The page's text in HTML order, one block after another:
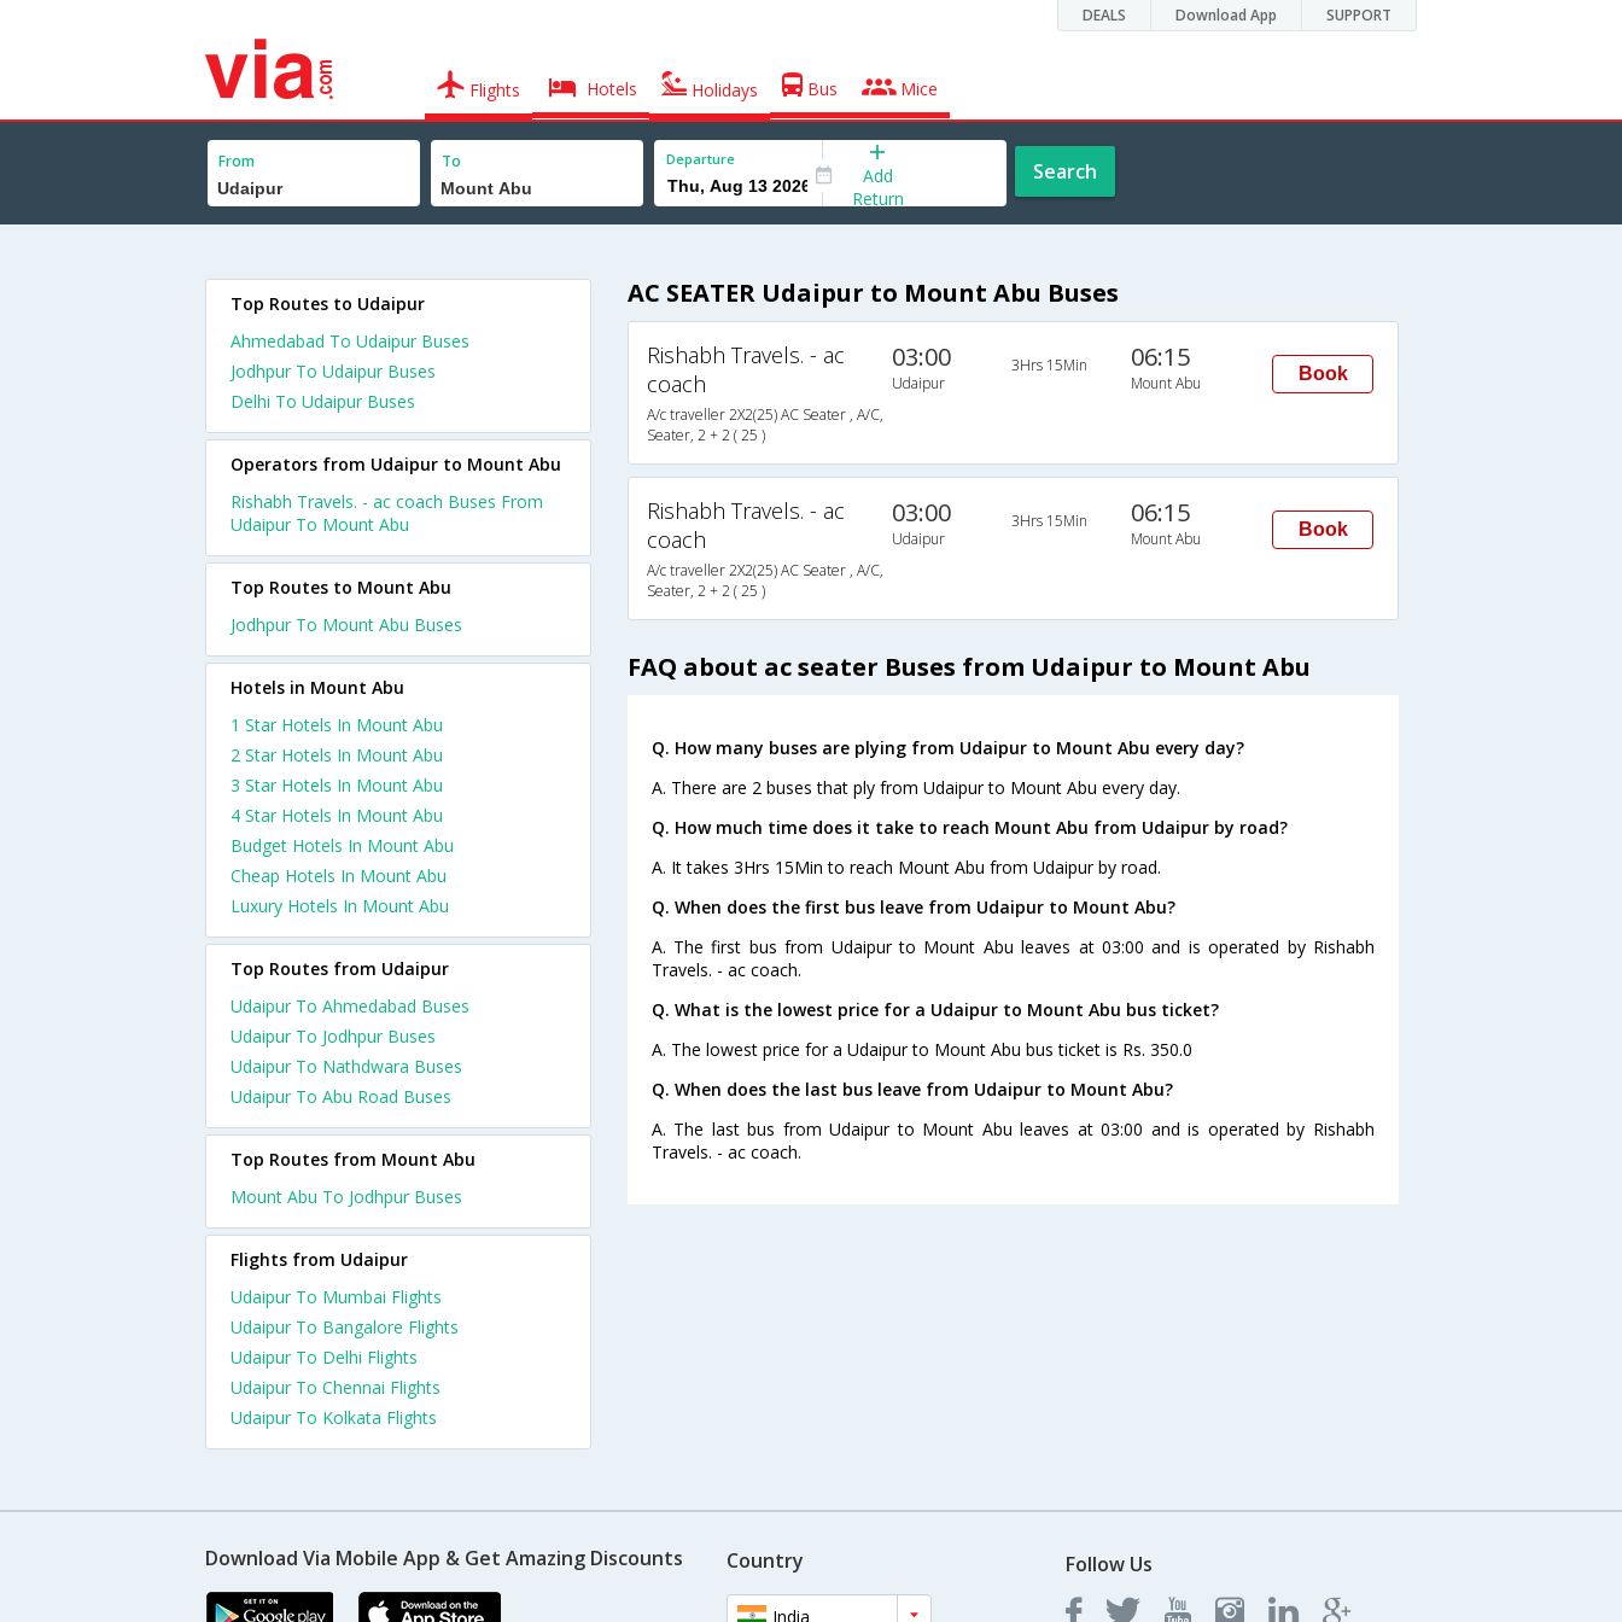
DEALS Download App SUPPORT
Flights Hotels Holidays Bus Mice
From To Departure
Add
Return
Search
AC SEATER Udaipur to Mount Abu Buses
Rishabh Travels. - ac
coach
A/c traveller 2X2(25) AC Seater , A/C,
Seater, 2 + 2 ( 25 )
03:00
Udaipur
3Hrs 15Min 06:15
Mount Abu Book
Rishabh Travels. - ac
coach
A/c traveller 2X2(25) AC Seater , A/C,
Seater, 2 + 2 ( 25 )
03:00
Udaipur
3Hrs 15Min 06:15
Mount Abu Book
FAQ about ac seater Buses from Udaipur to Mount Abu
Q. How many buses are plying from Udaipur to Mount Abu every day?
A. There are 2 buses that ply from Udaipur to Mount Abu every day.
Q. How much time does it take to reach Mount Abu from Udaipur by road?
A. It takes 3Hrs 15Min to reach Mount Abu from Udaipur by road.
Q. When does the first bus leave from Udaipur to Mount Abu?
A. The first bus from Udaipur to Mount Abu leaves at 03:00 and is operated by Rishabh
Travels. - ac coach.
Q. What is the lowest price for a Udaipur to Mount Abu bus ticket?
A. The lowest price for a Udaipur to Mount Abu bus ticket is Rs. 350.0
Q. When does the last bus leave from Udaipur to Mount Abu?
A. The last bus from Udaipur to Mount Abu leaves at 03:00 and is operated by Rishabh
Travels. - ac coach.
Top Routes to Udaipur
Ahmedabad To Udaipur Buses
Jodhpur To Udaipur Buses
Delhi To Udaipur Buses
Operators from Udaipur to Mount Abu
Rishabh Travels. - ac coach Buses From
Udaipur To Mount Abu
Top Routes to Mount Abu
Jodhpur To Mount Abu Buses
Hotels in Mount Abu
1 Star Hotels In Mount Abu
2 Star Hotels In Mount Abu
3 Star Hotels In Mount Abu
4 Star Hotels In Mount Abu
Budget Hotels In Mount Abu
Cheap Hotels In Mount Abu
Luxury Hotels In Mount Abu
Top Routes from Udaipur
Udaipur To Ahmedabad Buses
Udaipur To Jodhpur Buses
Udaipur To Nathdwara Buses
Udaipur To Abu Road Buses
Top Routes from Mount Abu
Mount Abu To Jodhpur Buses
Flights from Udaipur
Udaipur To Mumbai Flights
Udaipur To Bangalore Flights
Udaipur To Delhi Flights
Udaipur To Chennai Flights
Udaipur To Kolkata Flights
Download Via Mobile App & Get Amazing Discounts Country
India
Follow Us